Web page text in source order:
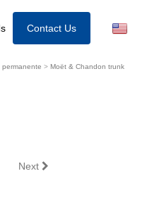
Contact Us
permanente >Moët & Chandon trunk
Next